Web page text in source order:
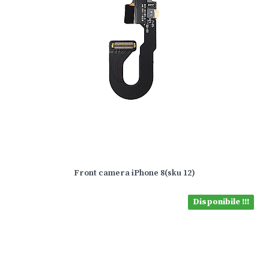
Front camera iPhone 8(sku 12)
Disponibile !!!